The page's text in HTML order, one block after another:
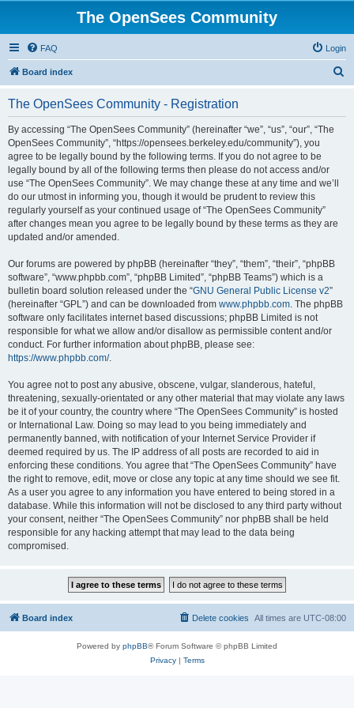
The OpenSees Community
FAQ Login
Board index
The OpenSees Community - Registration
By accessing “The OpenSees Community” (hereinafter “we”, “us”, “our”, “The
OpenSees Community”, “https://opensees.berkeley.edu/community”), you
agree to be legally bound by the following terms. If you do not agree to be
legally bound by all of the following terms then please do not access and/or
use “The OpenSees Community”. We may change these at any time and we’ll
do our utmost in informing you, though it would be prudent to review this
regularly yourself as your continued usage of “The OpenSees Community”
after changes mean you agree to be legally bound by these terms as they are
updated and/or amended.
Our forums are powered by phpBB (hereinafter “they”, “them”, “their”, “phpBB
software”, “www.phpbb.com”, “phpBB Limited”, “phpBB Teams”) which is a
bulletin board solution released under the “GNU General Public License v2”
(hereinafter “GPL”) and can be downloaded from www.phpbb.com. The phpBB
software only facilitates internet based discussions; phpBB Limited is not
responsible for what we allow and/or disallow as permissible content and/or
conduct. For further information about phpBB, please see:
https://www.phpbb.com/.
You agree not to post any abusive, obscene, vulgar, slanderous, hateful,
threatening, sexually-orientated or any other material that may violate any laws
be it of your country, the country where “The OpenSees Community” is hosted
or International Law. Doing so may lead to you being immediately and
permanently banned, with notification of your Internet Service Provider if
deemed required by us. The IP address of all posts are recorded to aid in
enforcing these conditions. You agree that “The OpenSees Community” have
the right to remove, edit, move or close any topic at any time should we see fit.
As a user you agree to any information you have entered to being stored in a
database. While this information will not be disclosed to any third party without
your consent, neither “The OpenSees Community” nor phpBB shall be held
responsible for any hacking attempt that may lead to the data being
compromised.
Board index All times are UTC-08:00
Delete cookies
Powered by phpBB® Forum Software © phpBB Limited
Privacy| Terms